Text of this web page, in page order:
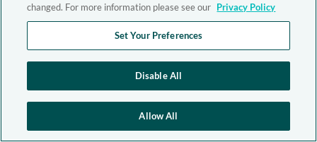
changed. For more information please see our Privacy Policy
Set Your Preferences
Disable All
Allow All